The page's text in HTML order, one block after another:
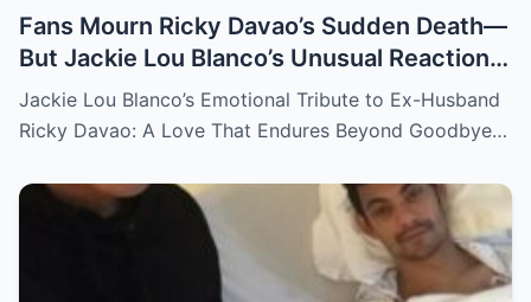
Fans Mourn Ricky Davao’s Sudden Death—
But Jackie Lou Blanco’s Unusual Reaction
Sparks Even More Questions
Jackie Lou Blanco’s Emotional Tribute to Ex-Husband
Ricky Davao: A Love That Endures Beyond Goodbye…